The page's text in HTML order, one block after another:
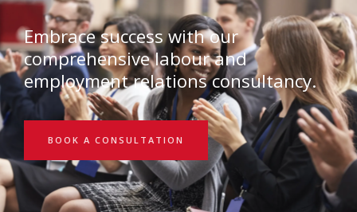
Embrace success with our
comprehensive labour and
employment relations consultancy.
BOOK A CONSULTATION